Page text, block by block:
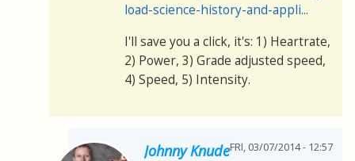
load-science-history-and-appli...
I'll save you a click, it's: 1) Heartrate,
2) Power, 3) Grade adjusted speed,
4) Speed, 5) Intensity.
Johnny KnudeFRI, 03/07/2014 - 12:57